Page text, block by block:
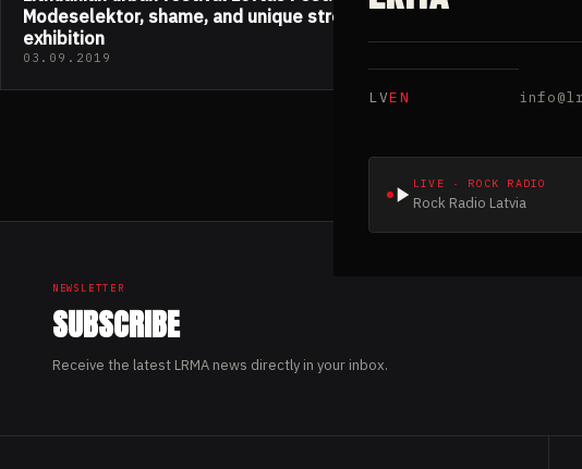
LVEN
LIVE · ROCK RADIO
Rock Radio Latvia
Modeselektor, shame, and unique street art
exhibition
03.09.2019
NEWSLETTER
SUBSCRIBE
Receive the latest LRMA news directly in your inbox.